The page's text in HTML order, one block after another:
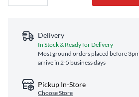
Delivery
In Stock & Ready for Delivery
Most ground orders placed before 3pm
arrive in 2-5 business days
Pickup In-Store
Choose Store